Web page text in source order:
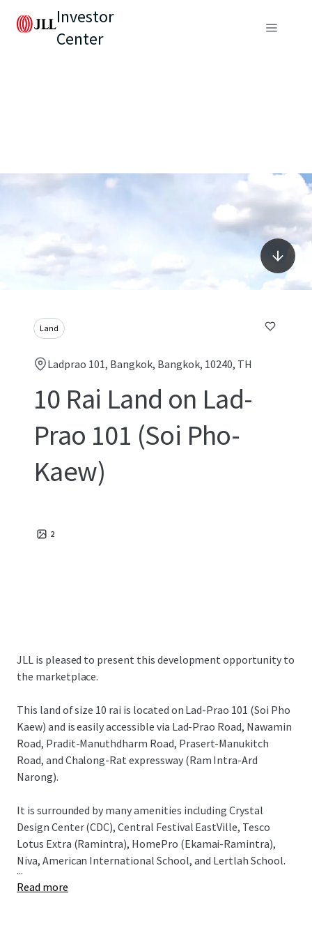
Investor
Center
Land
Ladprao 101, Bangkok, Bangkok, 10240, TH
10 Rai Land on Lad-
Prao 101 (Soi Pho-
Kaew)
2
JLL is pleased to present this development opportunity to
the marketplace.
This land of size 10 rai is located on Lad-Prao 101 (Soi Pho
Kaew) and is easily accessible via Lad-Prao Road, Nawamin
Road, Pradit-Manuthdharm Road, Prasert-Manukitch
Road, and Chalong-Rat expressway (Ram Intra-Ard
Narong).
It is surrounded by many amenities including Crystal
Design Center (CDC), Central Festival EastVille, Tesco
Lotus Extra (Ramintra), HomePro (Ekamai-Ramintra),
Niva, American International School, and Lertlah School.
...
Read more